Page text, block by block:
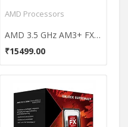
AMD Processors
AMD 3.5 GHz AM3+ FX 8320 Processor (Black Edition)
₹15499.00